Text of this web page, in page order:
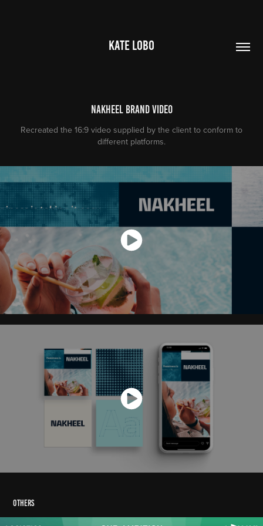
KATE LOBO
Nakheel Brand Video
Recreated the 16:9 video supplied by the client to conform to
different platforms.
Others